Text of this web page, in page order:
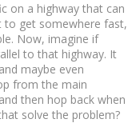
on a highway that can
to get somewhere fast,
Now, imagine if
to that highway. It
maybe even
from the main
then hop back when
solve the problem?